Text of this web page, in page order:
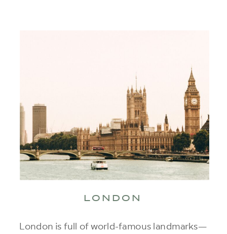
London is full of world-famous landmarks—
LONDON